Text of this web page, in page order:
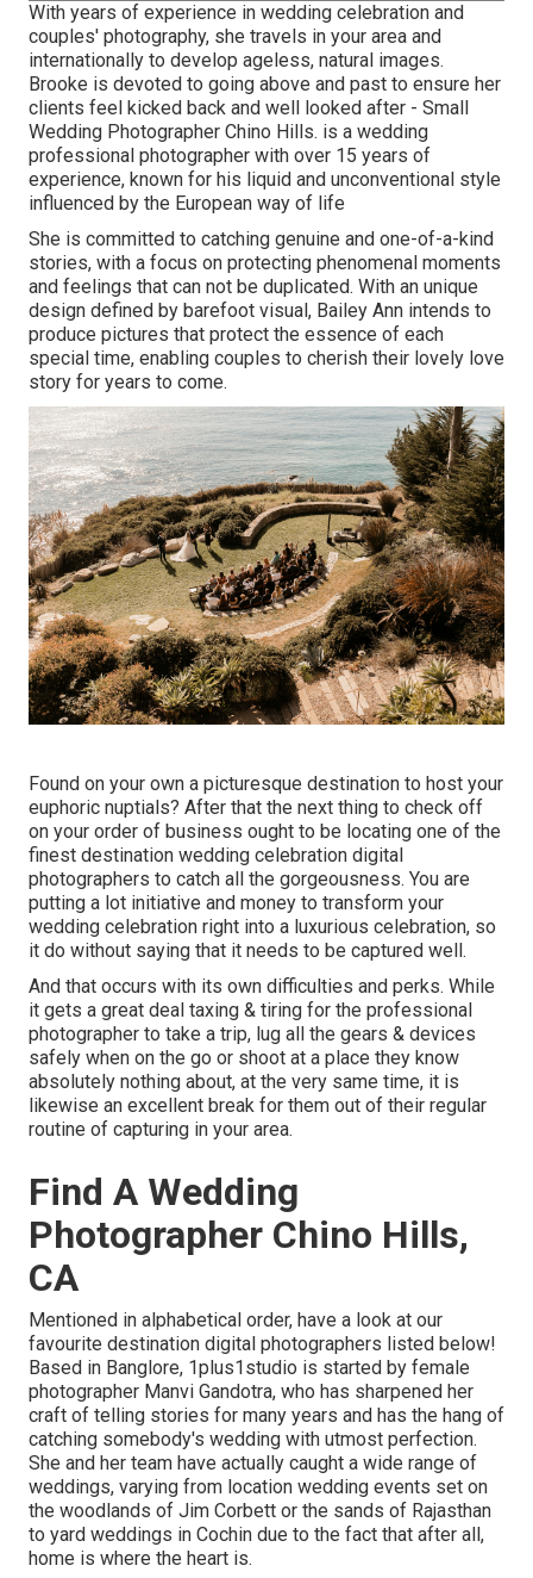
With years of experience in wedding celebration and
couples' photography, she travels in your area and
internationally to develop ageless, natural images.
Brooke is devoted to going above and past to ensure her
clients feel kicked back and well looked after - Small
Wedding Photographer Chino Hills. is a wedding
professional photographer with over 15 years of
experience, known for his liquid and unconventional style
influenced by the European way of life
She is committed to catching genuine and one-of-a-kind
stories, with a focus on protecting phenomenal moments
and feelings that can not be duplicated. With an unique
design defined by barefoot visual, Bailey Ann intends to
produce pictures that protect the essence of each
special time, enabling couples to cherish their lovely love
story for years to come.
Found on your own a picturesque destination to host your
euphoric nuptials? After that the next thing to check off
on your order of business ought to be locating one of the
finest destination wedding celebration digital
photographers to catch all the gorgeousness. You are
putting a lot initiative and money to transform your
wedding celebration right into a luxurious celebration, so
it do without saying that it needs to be captured well.
And that occurs with its own difficulties and perks. While
it gets a great deal taxing & tiring for the professional
photographer to take a trip, lug all the gears & devices
safely when on the go or shoot at a place they know
absolutely nothing about, at the very same time, it is
likewise an excellent break for them out of their regular
routine of capturing in your area.
Find A Wedding
Photographer Chino Hills,
CA
Mentioned in alphabetical order, have a look at our
favourite destination digital photographers listed below!
Based in Banglore, 1plus1studio is started by female
photographer Manvi Gandotra, who has sharpened her
craft of telling stories for many years and has the hang of
catching somebody's wedding with utmost perfection.
She and her team have actually caught a wide range of
weddings, varying from location wedding events set on
the woodlands of Jim Corbett or the sands of Rajasthan
to yard weddings in Cochin due to the fact that after all,
home is where the heart is.